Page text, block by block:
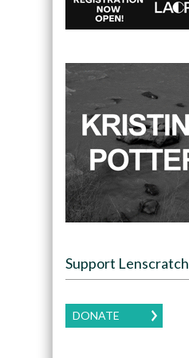
Support Lenscratch
DONATE